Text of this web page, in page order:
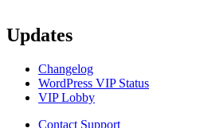
Updates
Changelog
WordPress VIP Status
VIP Lobby
Contact Support